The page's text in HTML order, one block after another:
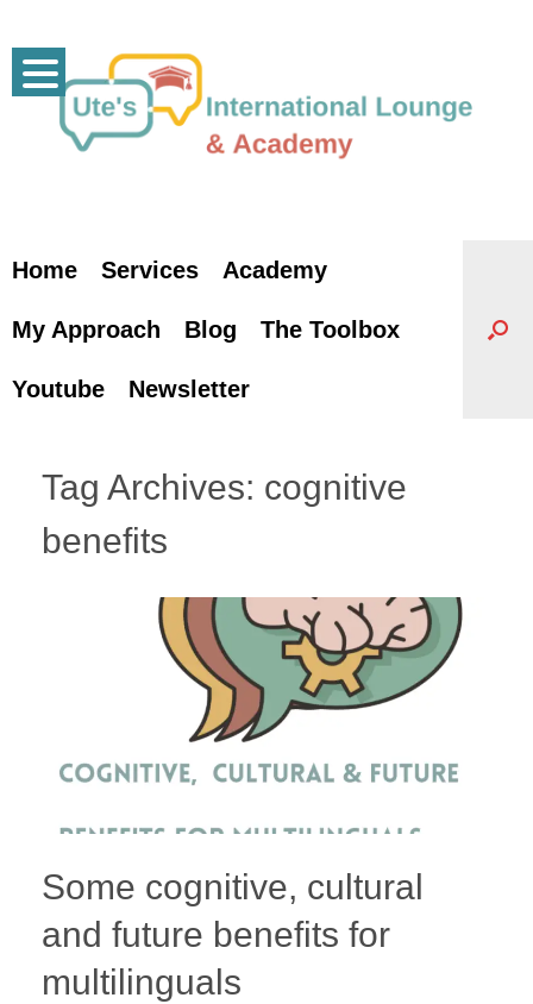
content
Home Services Academy
My Approach Blog The Toolbox
Youtube Newsletter
Tag Archives: cognitive
benefits
Some cognitive, cultural
and future benefits for
multilinguals